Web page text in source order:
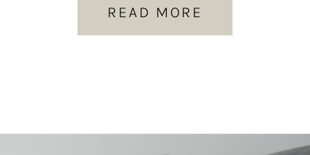
READ MORE